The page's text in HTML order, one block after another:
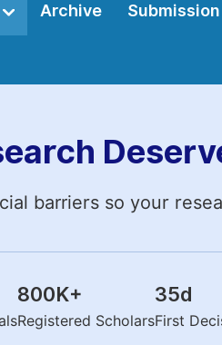
Archive Submission
barriers so your
800K+
Registered Scholars
35d
First